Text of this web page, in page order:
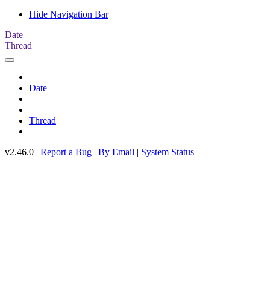
Hide Navigation Bar
Date
Thread
Date
Thread
v2.46.0 | Report a Bug | By Email | System Status